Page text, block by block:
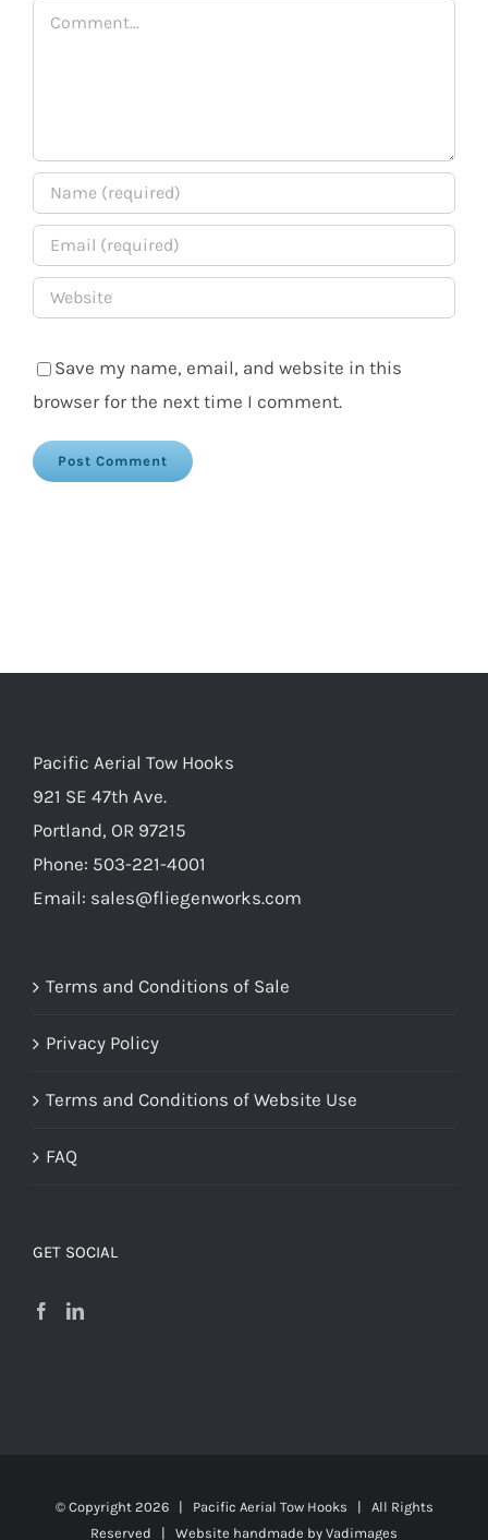
Comment
Save my name, email, and website in this
browser for the next time I comment.
Pacific Aerial Tow Hooks
921 SE 47th Ave.
Portland, OR 97215
Phone: 503-221-4001
Email: sales@fliegenworks.com
Terms and Conditions of Sale
Privacy Policy
Terms and Conditions of Website Use
FAQ
GET SOCIAL
© Copyright 2026 | Pacific Aerial Tow Hooks | All Rights
Reserved | Website handmade by Vadimages